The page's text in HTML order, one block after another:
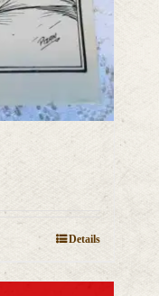
Details